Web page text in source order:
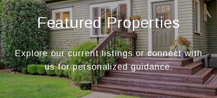
Featured Properties
Explore our current listings or connect with
us for personalized guidance.